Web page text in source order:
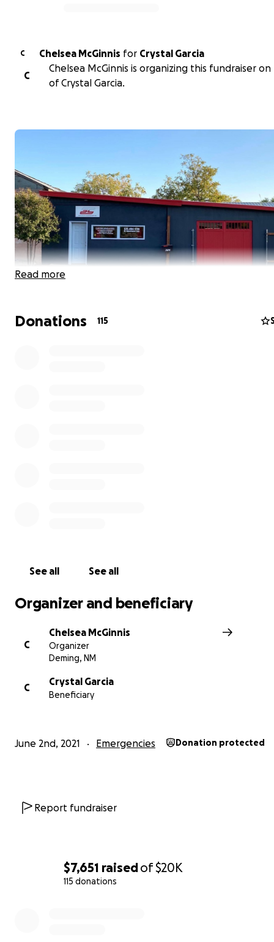
$7,651 raisedof$20K
115 donations
C Chelsea McGinnis for Crystal Garcia
C
Chelsea McGinnis is organizing this fundraiser
of Crystal Garcia.
Read more
Donations 115
See all See all
Organizer and beneficiary
C
Chelsea McGinnis
Organizer
Deming, NM
C
Crystal Garcia
Beneficiary
June 2nd, 2021 Emergencies Donation protected
Report fundraiser